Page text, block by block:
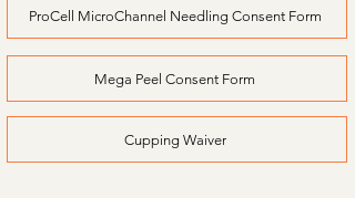
ProCell MicroChannel Needling Consent Form
Mega Peel Consent Form
Cupping Waiver